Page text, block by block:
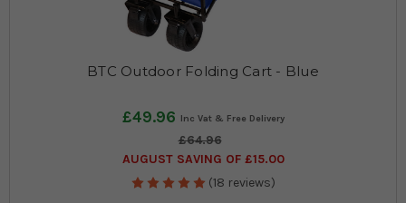
BTC Outdoor Folding Cart - Blue
£49.96
£64.96
AUGUST SAVING OF £15.00
(18 reviews)